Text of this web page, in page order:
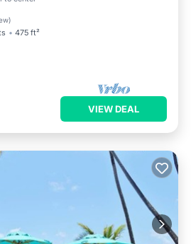
)
475 ft²
VIEW DEAL